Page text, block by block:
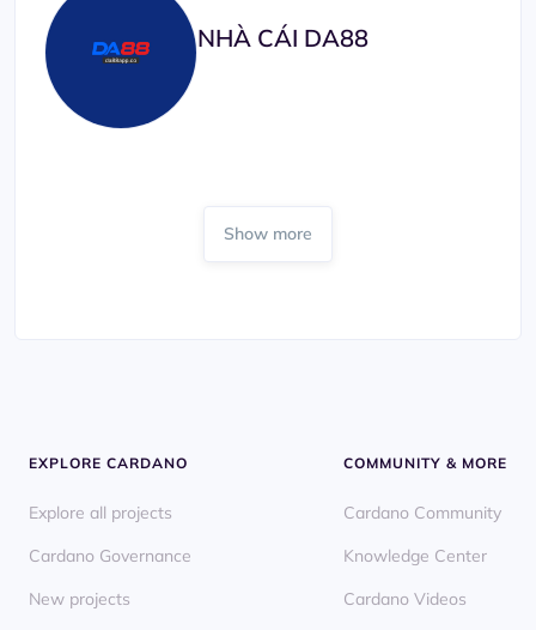
NHÀ CÁI DA88
Show more
EXPLORE CARDANO
Explore all projects
Cardano Governance
New projects
COMMUNITY & MORE
Cardano Community
Knowledge Center
Cardano Videos